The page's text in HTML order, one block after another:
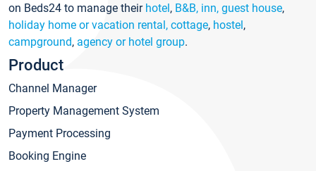
on Beds24 to manage their hotel, B&B, inn, guest house,
holiday home or vacation rental, cottage, hostel,
campground, agency or hotel group.
Product
Channel Manager
Property Management System
Payment Processing
Booking Engine